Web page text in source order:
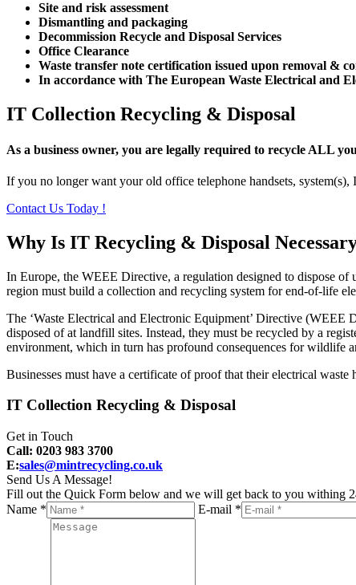
Site and risk assessment
Dismantling and packaging
Decommission Recycle and Disposal Services
Office Clearance
Waste transfer note certification issued upon removal &
In accordance with The European Waste Electrical and
IT Collection Recycling & Disposal
As a business owner, you are legally required to recycle ALL
If you no longer want your old office telephone handsets,
Contact Us Today !
Why Is IT Recycling & Disposal
In Europe, the WEEE Directive, a regulation designed to dispose
region must build a collection and recycling system for end-of-life
The ‘Waste Electrical and Electronic Equipment’ Directive (WEEE
disposed of at landfill sites. Instead, they must be recycled by a
environment, which in turn has profound consequences for wildlife
Businesses must have a certificate of proof that their electrical
IT Collection Recycling & Disposal
Get in Touch
Call: 0203 983 3700
E:sales@mintrecycling.co.uk
Send Us A Message!
Fill out the Quick Form below and we will get back to you withing
Name *
E-mail *